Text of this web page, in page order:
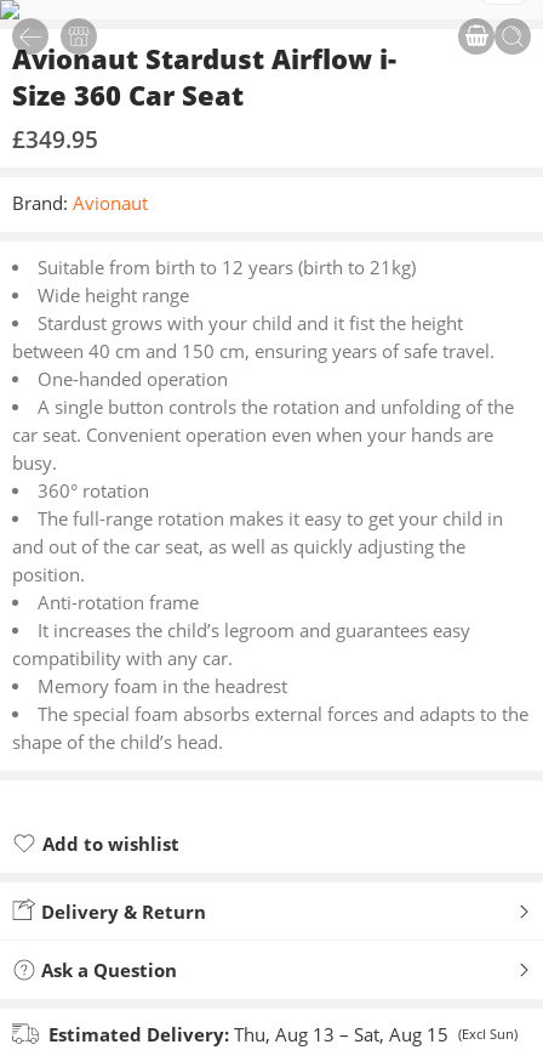
Avionaut Stardust Airflow i-
Size 360 Car Seat
£349.95
Brand: Avionaut
Suitable from birth to 12 years (birth to 21kg)
Wide height range
Stardust grows with your child and it fist the height
between 40 cm and 150 cm, ensuring years of safe travel.
One-handed operation
A single button controls the rotation and unfolding of the
car seat. Convenient operation even when your hands are
busy.
360° rotation
The full-range rotation makes it easy to get your child in
and out of the car seat, as well as quickly adjusting the
position.
Anti-rotation frame
It increases the child’s legroom and guarantees easy
compatibility with any car.
Memory foam in the headrest
The special foam absorbs external forces and adapts to the
shape of the child’s head.
Add to wishlist
Delivery & Return
Ask a Question
Estimated Delivery: Thu, Aug 13 – Sat, Aug 15 (Excl Sun)